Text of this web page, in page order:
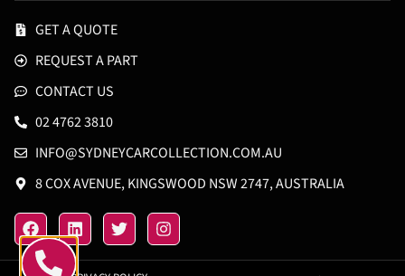
GET A QUOTE
REQUEST A PART
CONTACT US
02 4762 3810
INFO@SYDNEYCARCOLLECTION.COM.AU
8 COX AVENUE, KINGSWOOD NSW 2747, AUSTRALIA